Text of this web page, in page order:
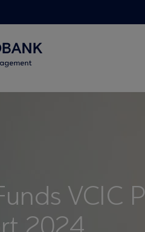
VCIC